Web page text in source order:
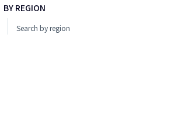
BY REGION
Search by region